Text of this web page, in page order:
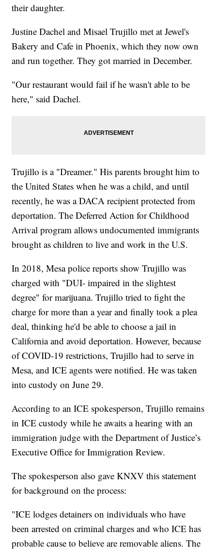
their daughter.
Justine Dachel and Misael Trujillo met at Jewel's
Bakery and Cafe in Phoenix, which they now own
and run together. They got married in December.
"Our restaurant would fail if he wasn't able to be
here," said Dachel.
Trujillo is a "Dreamer." His parents brought him to
the United States when he was a child, and until
recently, he was a DACA recipient protected from
deportation. The Deferred Action for Childhood
Arrival program allows undocumented immigrants
brought as children to live and work in the U.S.
In 2018, Mesa police reports show Trujillo was
charged with "DUI- impaired in the slightest
degree" for marijuana. Trujillo tried to fight the
charge for more than a year and finally took a plea
deal, thinking he'd be able to choose a jail in
California and avoid deportation. However, because
of COVID-19 restrictions, Trujillo had to serve in
Mesa, and ICE agents were notified. He was taken
into custody on June 29.
According to an ICE spokesperson, Trujillo remains
in ICE custody while he awaits a hearing with an
immigration judge with the Department of Justice’s
Executive Office for Immigration Review.
The spokesperson also gave KNXV this statement
for background on the process:
"ICE lodges detainers on individuals who have
been arrested on criminal charges and who ICE has
probable cause to believe are removable aliens. The